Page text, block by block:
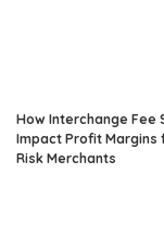
How Interchange Fee
Impact Profit Margins
Risk Merchants